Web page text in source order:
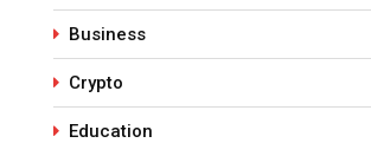
Business
Crypto
Education